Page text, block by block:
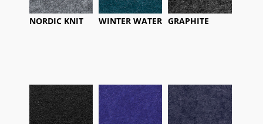
NORDIC KNIT WINTER WATER GRAPHITE